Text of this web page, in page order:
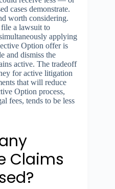
cases demonstrate.
worth considering.
file a lawsuit to
applying
Option offer is
and dismiss the
active. The tradeoff
for active litigation
that will reduce
Option process,
fees, tends to be less
Claims